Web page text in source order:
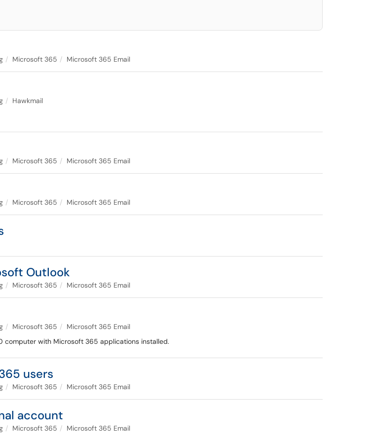
Microsoft 365 Microsoft 365 Email
Hawkmail
Microsoft 365 Microsoft 365 Email
Microsoft 365 Microsoft 365 Email
Outlook
Microsoft 365 Microsoft 365 Email
Microsoft 365
Microsoft 365 Email
computer with Microsoft 365 applications installed.
users
Microsoft 365 Microsoft 365 Email
account
Microsoft 365
Microsoft 365 Email